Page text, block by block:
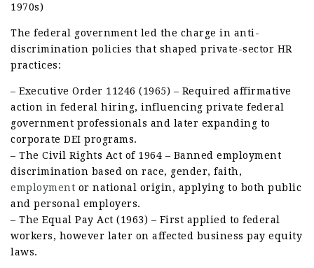
1970s)
The federal government led the charge in anti-
discrimination policies that shaped private-sector HR
practices:
– Executive Order 11246 (1965) – Required affirmative
action in federal hiring, influencing private federal
government professionals and later expanding to
corporate DEI programs.
– The Civil Rights Act of 1964 – Banned employment
discrimination based on race, gender, faith,
employment or national origin, applying to both public
and personal employers.
– The Equal Pay Act (1963) – First applied to federal
workers, however later on affected business pay equity
laws.